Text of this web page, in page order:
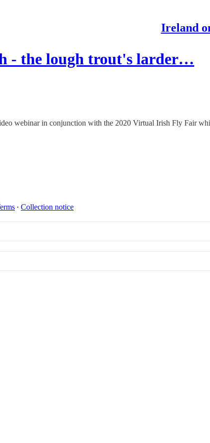
Ireland
- the lough trout's larder…
webinar in conjunction with the 2020 Virtual Irish Fly Fair
∙ Collection notice